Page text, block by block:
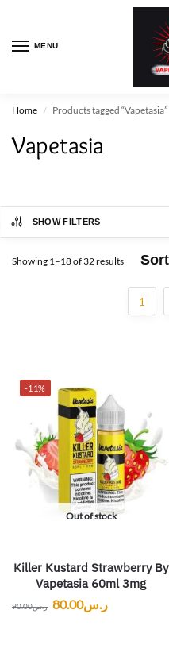
MENU
Home / Products tagged “Vapetasia”
Vapetasia
SHOW FILTERS
Showing 1–18 of 32 results
1
-11%
Out of stock
Killer Kustard Strawberry By
Vapetasia 60ml 3mg
ر.س90.00 ر.س80.00